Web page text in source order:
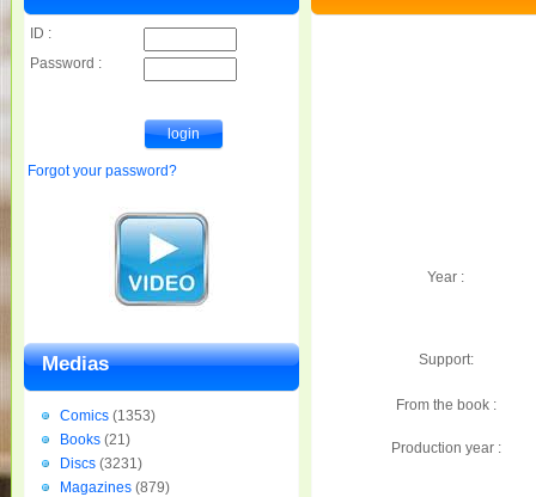
Year :
Support:
From the book :
Production year :
ID :
Password :
Forgot your password?
Medias
Comics (1353)
Books (21)
Discs (3231)
Magazines (879)